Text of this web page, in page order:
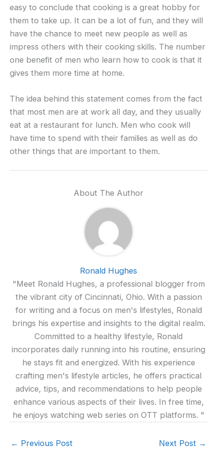
easy to conclude that cooking is a great hobby for
them to take up. It can be a lot of fun, and they will
have the chance to meet new people as well as
impress others with their cooking skills. The number
one benefit of men who learn how to cook is that it
gives them more time at home.
The idea behind this statement comes from the fact
that most men are at work all day, and they usually
eat at a restaurant for lunch. Men who cook will
have time to spend with their families as well as do
other things that are important to them.
About The Author
Ronald Hughes
"Meet Ronald Hughes, a professional blogger from
the vibrant city of Cincinnati, Ohio. With a passion
for writing and a focus on men's lifestyles, Ronald
brings his expertise and insights to the digital realm.
Committed to a healthy lifestyle, Ronald
incorporates daily running into his routine, ensuring
he stays fit and energized. With his experience
crafting men's lifestyle articles, he offers practical
advice, tips, and recommendations to help people
enhance various aspects of their lives. In free time,
he enjoys watching web series on OTT platforms. "
← Previous Post Next Post →